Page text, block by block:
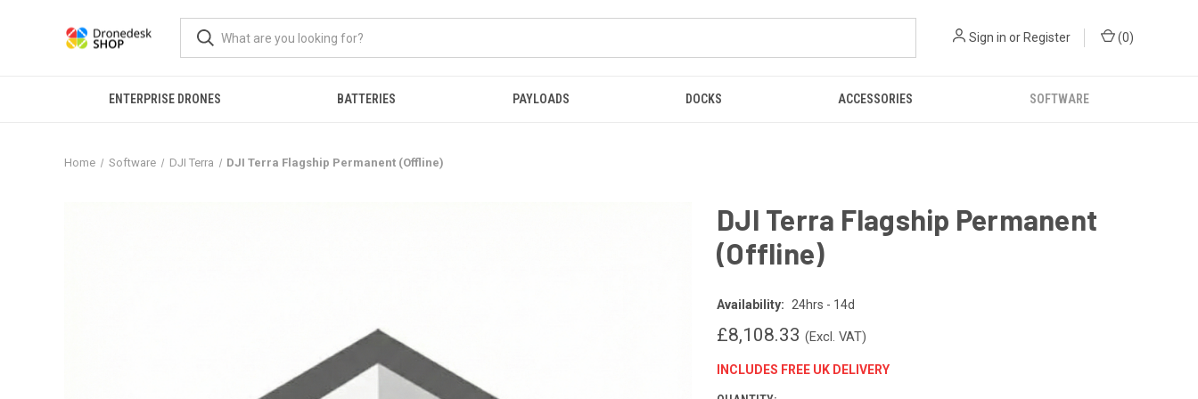
Sign in or Register (0)
ENTERPRISE DRONES BATTERIES PAYLOADS DOCKS ACCESSORIES SOFTWARE
Home Software DJI Terra DJI Terra Flagship Permanent (Offline)
DJI Terra Flagship Permanent
(Offline)
Availability: 24hrs - 14d
£8,108.33 (Excl. VAT)
INCLUDES FREE UK DELIVERY